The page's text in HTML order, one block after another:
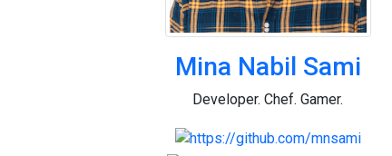
Mina Nabil Sami
Developer. Chef. Gamer.